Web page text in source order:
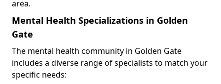
area.
Mental Health Specializations in Golden
Gate
The mental health community in Golden Gate
includes a diverse range of specialists to match your
specific needs: